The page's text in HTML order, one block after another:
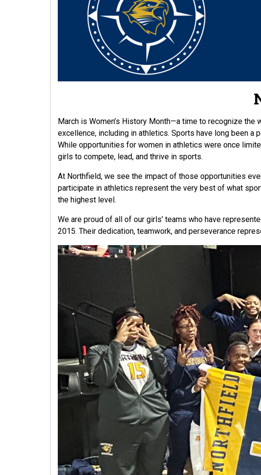
March is Women’s History Month—a time to recognize
excellence, including in athletics. Sports have long been
While opportunities for women in athletics were once
girls to compete, lead, and thrive in sports.
At Northfield, we see the impact of those opportunities
participate in athletics represent the very best of what
the highest level.
We are proud of all of our girls’ teams who have
2015. Their dedication, teamwork, and perseverance